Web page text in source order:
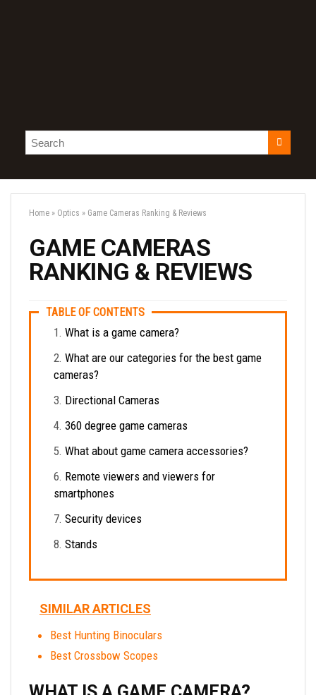
Home » Optics » Game Cameras Ranking & Reviews
GAME CAMERAS
RANKING & REVIEWS
TABLE OF CONTENTS
What is a game camera?
What are our categories for the best game
cameras?
Directional Cameras
360 degree game cameras
What about game camera accessories?
Remote viewers and viewers for
smartphones
Security devices
Stands
SIMILAR ARTICLES
Best Hunting Binoculars
Best Crossbow Scopes